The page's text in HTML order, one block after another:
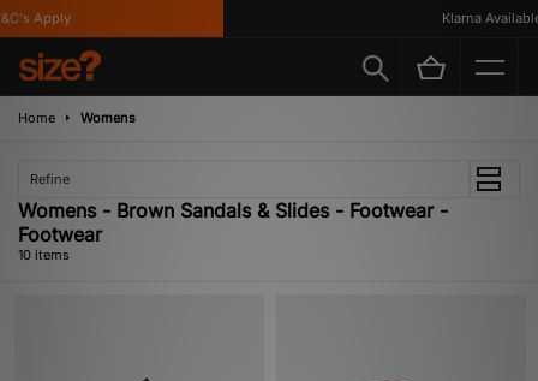
Apply Klarna Available
Home Womens
Refine
Womens - Brown Sandals & Slides - Footwear -
Footwear
10 items